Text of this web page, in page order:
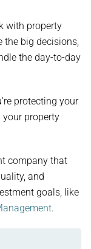
with property
the big decisions,
the day-to-day
protecting your
property
company that
and
goals, like
.